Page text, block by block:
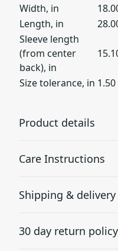
Width, in
Length, in
Sleeve length
(from center
back), in
Size tolerance, in 1.50
Product details
Made from specially
results in small black
Care Instructions
dryclean; Machine
dry: low heat.
Shipping & delivery
checkout after
30 day return policy